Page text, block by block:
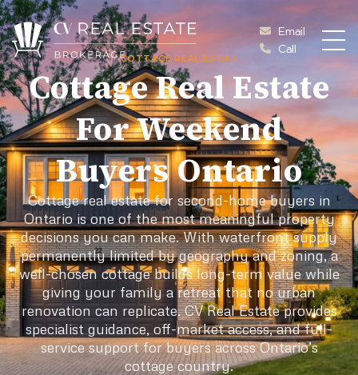
Skip to content
Cottage Vacations
Email
Call
COTTAGE REAL ESTAT
Cottage Real Estate
For Weekend
Buyers Ontario
Cottage real estate for second-home buyers in
Ontario is one of the most meaningful property
decisions you can make. With waterfront supply
permanently limited by geography and zoning, a
well-chosen cottage builds long-term value while
giving your family a retreat that no urban
renovation can replicate. CV Real Estate provides
specialist guidance, off-market access, and full-
service support for buyers across Ontario’s
cottage country.